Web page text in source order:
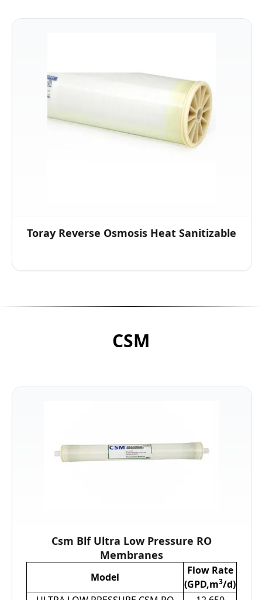
Toray Reverse Osmosis Heat Sanitizable
CSM
Csm Blf Ultra Low Pressure RO
Membranes
Model
Flow Rate
(GPD,m3/d)